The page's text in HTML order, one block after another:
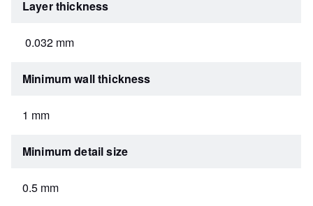
Layer thickness
0.032 mm
Minimum wall thickness
1 mm
Minimum detail size
0.5 mm